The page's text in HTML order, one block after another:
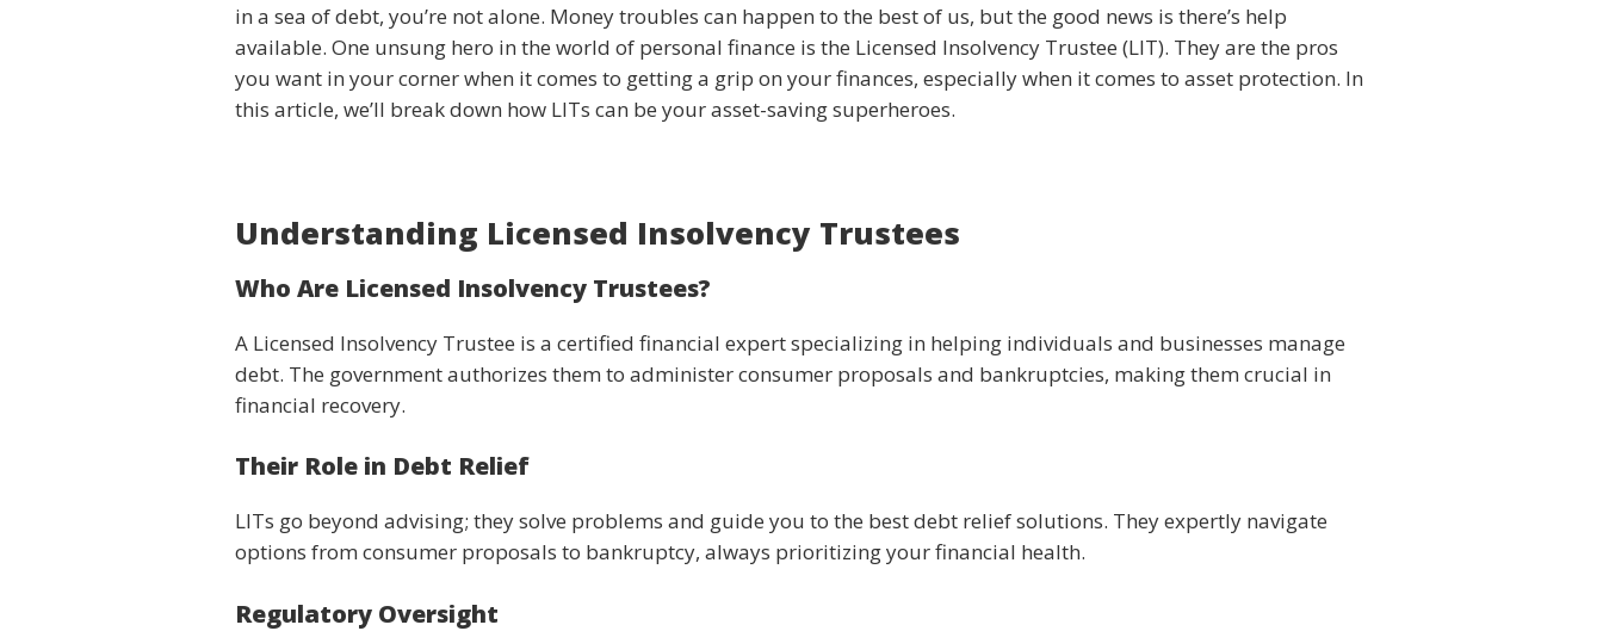
in a sea of debt, you’re not alone. Money troubles can happen to the best of us, but the good news is there’s help
available. One unsung hero in the world of personal finance is the Licensed Insolvency Trustee (LIT). They are the pros
you want in your corner when it comes to getting a grip on your finances, especially when it comes to asset protection. In
this article, we’ll break down how LITs can be your asset-saving superheroes.
Understanding Licensed Insolvency Trustees
Who Are Licensed Insolvency Trustees?
A Licensed Insolvency Trustee is a certified financial expert specializing in helping individuals and businesses manage
debt. The government authorizes them to administer consumer proposals and bankruptcies, making them crucial in
financial recovery.
Their Role in Debt Relief
LITs go beyond advising; they solve problems and guide you to the best debt relief solutions. They expertly navigate
options from consumer proposals to bankruptcy, always prioritizing your financial health.
Regulatory Oversight